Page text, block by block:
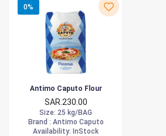
0%
Antimo Caputo Flour
SAR.230.00
Size: 25 kg/BAG
Brand : Antimo Caputo
Availability: InStock